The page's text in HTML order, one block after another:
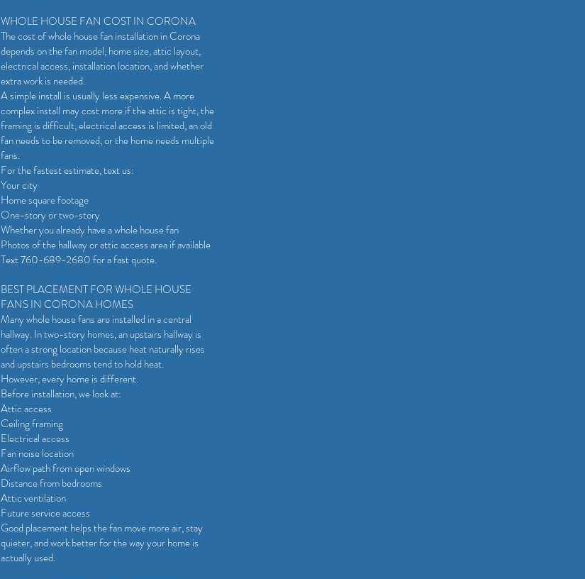
WHOLE HOUSE FAN COST IN CORONA
The cost of whole house fan installation in Corona
depends on the fan model, home size, attic layout,
electrical access, installation location, and whether
extra work is needed.
A simple install is usually less expensive. A more
complex install may cost more if the attic is tight, the
framing is difficult, electrical access is limited, an old
fan needs to be removed, or the home needs multiple
fans.
For the fastest estimate, text us:
Your city
Home square footage
One-story or two-story
Whether you already have a whole house fan
Photos of the hallway or attic access area if available
Text 760-689-2680 for a fast quote.
BEST PLACEMENT FOR WHOLE HOUSE
FANS IN CORONA HOMES
Many whole house fans are installed in a central
hallway. In two-story homes, an upstairs hallway is
often a strong location because heat naturally rises
and upstairs bedrooms tend to hold heat.
However, every home is different.
Before installation, we look at:
Attic access
Ceiling framing
Electrical access
Fan noise location
Airflow path from open windows
Distance from bedrooms
Attic ventilation
Future service access
Good placement helps the fan move more air, stay
quieter, and work better for the way your home is
actually used.